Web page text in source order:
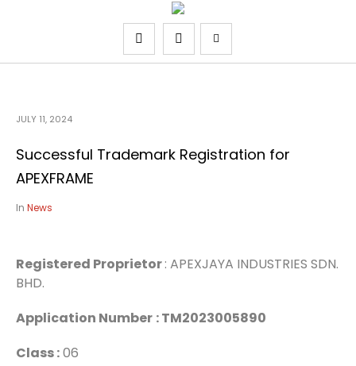
JULY 11, 2024
Successful Trademark Registration for
APEXFRAME
In News
Registered Proprietor: APEXJAYA INDUSTRIES SDN.
BHD.
Application Number : TM2023005890
Class :06